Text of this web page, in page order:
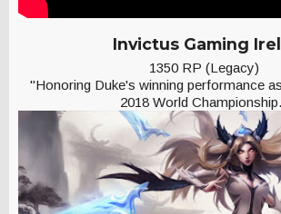
Invictus Gaming
1350 RP (Legacy)
"Honoring Duke's winning performance
2018 World